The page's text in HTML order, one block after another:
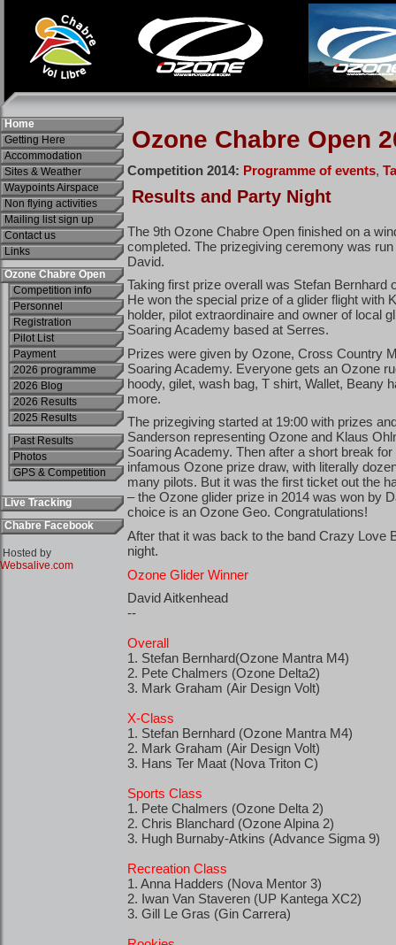
Home
Getting Here
Accommodation
Sites & Weather
Waypoints Airspace
Non flying activities
Mailing list sign up
Contact us
Links
Ozone Chabre Open
Competition info
Personnel
Registration
Pilot List
Payment
2026 programme
2026 Blog
2026 Results
2025 Results
Past Results
Photos
GPS & Competition
Live Tracking
Chabre Facebook
Hosted by
Websalive.com